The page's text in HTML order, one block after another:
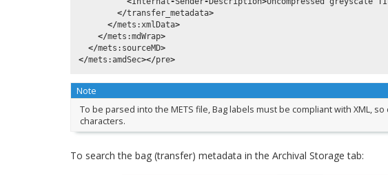
</transfer_metadata>
</mets : xmlData>
</mets :mdWrap>
</mets : sourceMD>
</mets :amdSec></pre>
Note
To be parsed into the METS file, Bag labels must be compliant with XML,
characters.
To search the bag (transfer) metadata in the Archival Storage tab: